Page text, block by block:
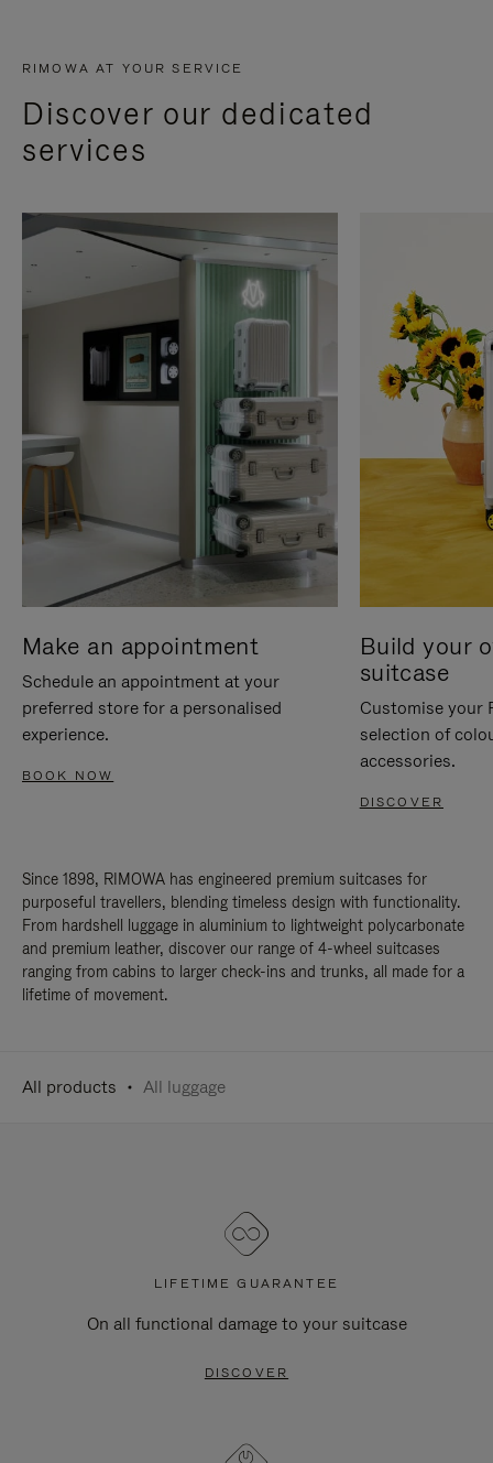
RIMOWA AT YOUR SERVICE
Discover our dedicated
services
Make an appointment
Schedule an appointment at your
preferred store for a personalised
experience.
BOOK NOW
Build your
suitcase
Customise your
selection of
accessories.
DISCOVER
Since 1898, RIMOWA has engineered premium suitcases for
purposeful travellers, blending timeless design with functionality.
From hardshell luggage in aluminium to lightweight polycarbonate
and premium leather, discover our range of 4-wheel suitcases
ranging from cabins to larger check-ins and trunks, all made for a
lifetime of movement.
All products All luggage
LIFETIME GUARANTEE
On all functional damage to your suitcase
DISCOVER